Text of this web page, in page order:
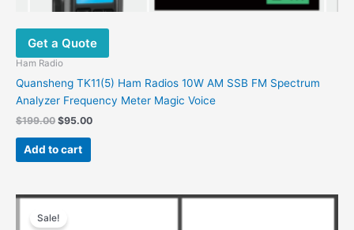
Get a Quote
Ham Radio
Quansheng TK11(5) Ham Radios 10W AM SSB FM Spectrum
Analyzer Frequency Meter Magic Voice
$199.00 $95.00
Add to cart
Sale!
PriceThis